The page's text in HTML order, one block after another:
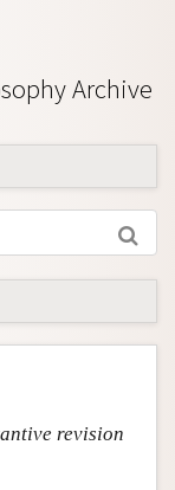
Archive
revision